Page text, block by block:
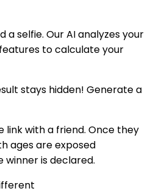
a selfie. Our AI analyzes your
to calculate your
stays hidden! Generate a
link with a friend. Once they
ages are exposed
winner is declared.